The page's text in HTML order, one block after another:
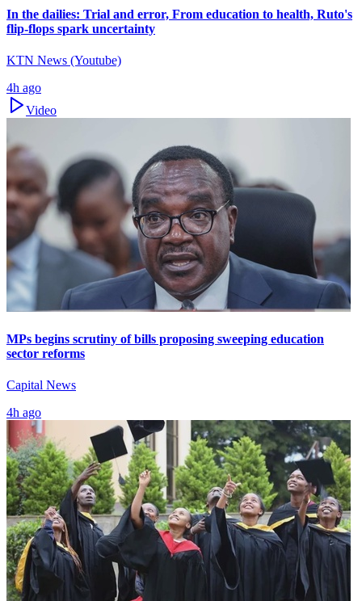
In the dailies: Trial and error, From education to health, Ruto's
flip-flops spark uncertainty
KTN News (Youtube)
4h ago
Video
MPs begins scrutiny of bills proposing sweeping education
sector reforms
Capital News
4h ago